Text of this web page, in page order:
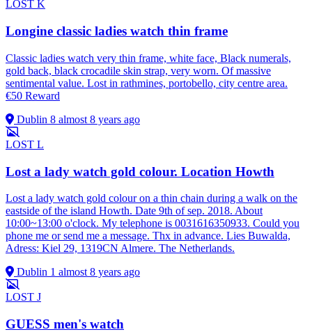
LOST K
Longine classic ladies watch thin frame
Classic ladies watch very thin frame, white face, Black numerals,
gold back, black crocadile skin strap, very worn. Of massive
sentimental value. Lost in rathmines, portobello, city centre area.
€50 Reward
Dublin 8 almost 8 years ago
LOST L
Lost a lady watch gold colour. Location Howth
Lost a lady watch gold colour on a thin chain during a walk on the
eastside of the island Howth. Date 9th of sep. 2018. About
10:00~13:00 o'clock. My telephone is 0031616350933. Could you
phone me or send me a message. Thx in advance. Lies Buwalda,
Adress: Kiel 29, 1319CN Almere. The Netherlands.
Dublin 1 almost 8 years ago
LOST J
GUESS men's watch